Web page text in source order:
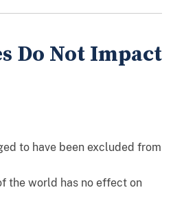
Do Not Impact
to have been excluded from
the world has no effect on